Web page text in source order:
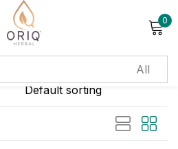
0
Sign in
Lost password?